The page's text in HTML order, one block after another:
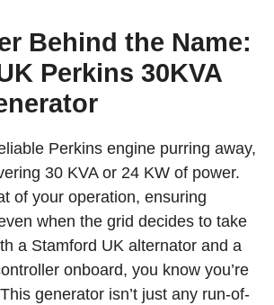
Behind the Name:
Perkins 30KVA
Perkins engine purring away,
30 KVA or 24 KW of power.
of your operation, ensuring
when the grid decides to take
a Stamford UK alternator and a
onboard, you know you’re
generator isn’t just any run-of-